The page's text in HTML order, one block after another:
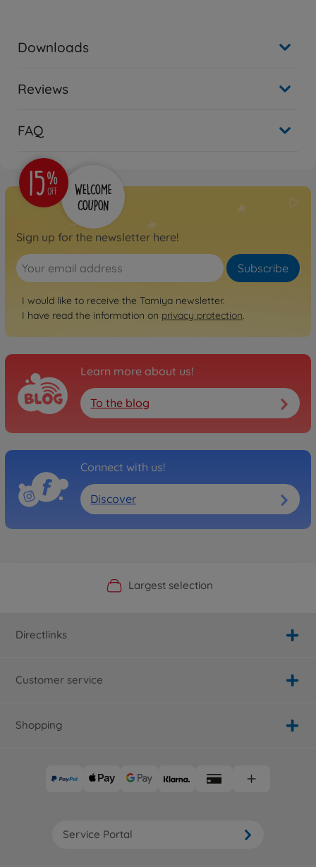
Downloads
Reviews
FAQ
Sign up for the newsletter here!
Subscribe
I would like to receive the Tamiya newsletter.
I have read the information on privacy protection.
Learn more about us!
To the blog
Connect with us!
Discover
Official Manufacturer Shop
Largest selection
Personal service
Fast delivery
Directlinks
Customer service
Shopping
Service Portal